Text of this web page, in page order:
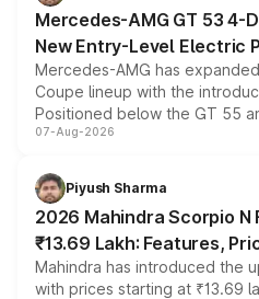
Mercedes-AMG GT 53 4-
New Entry-Level Electric
Mercedes-AMG has
Coupe lineup with the
Positioned below the GT 55
combines dual-motor all-
more accessible entry point
electric performance sedan
07-Aug-2026
Piyush Sharma
2026 Mahindra Scorpio
₹13.69 Lakh: Features,
Mahindra has introduced the
with prices starting at ₹13.69